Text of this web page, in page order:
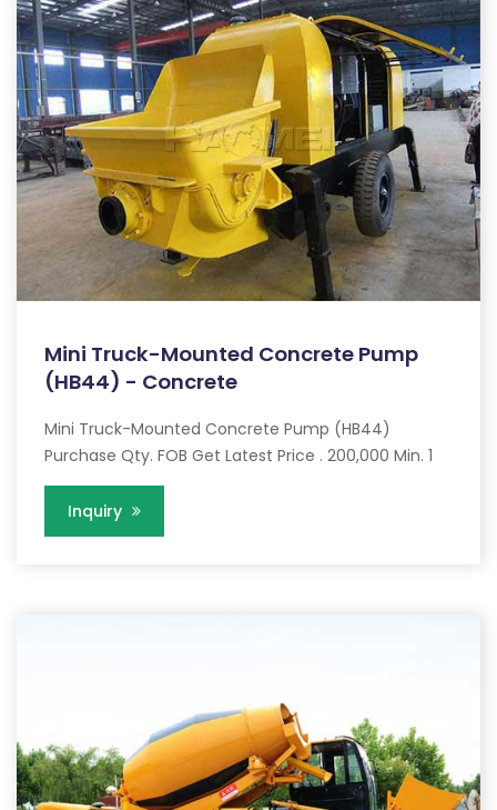
Mini Truck-Mounted Concrete Pump
(HB44) - Concrete
Mini Truck-Mounted Concrete Pump (HB44)
Purchase Qty. FOB Get Latest Price . 200,000 Min. 1
Inquiry